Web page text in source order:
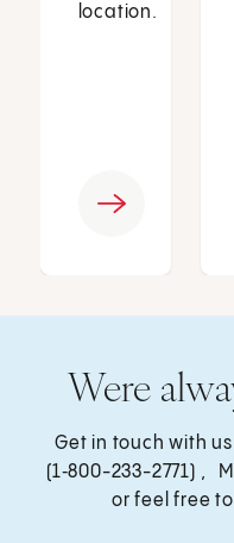
location.
Were
Get in touch with
(1‑800-233-2771) ,
or feel free